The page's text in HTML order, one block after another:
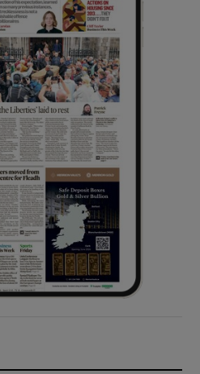
History sub sections
Sponsored sub sections